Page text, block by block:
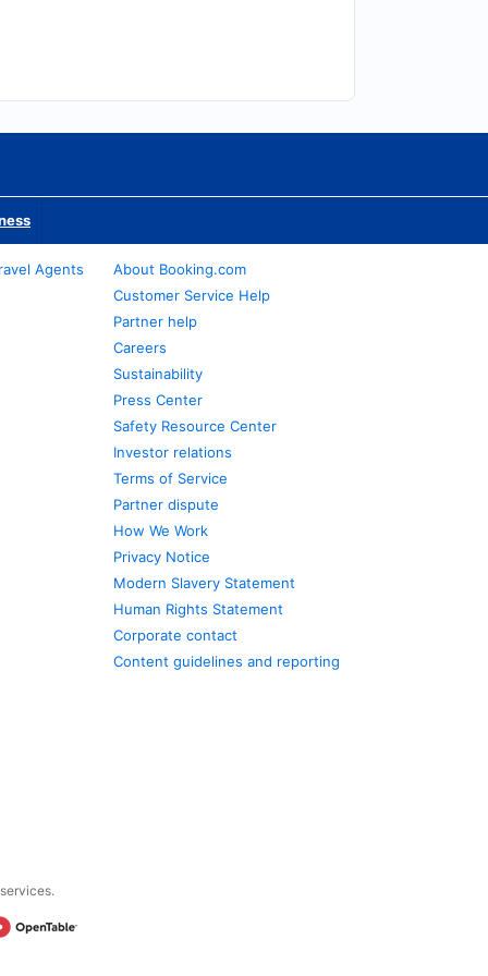
Agents
About Booking.com
Customer Service Help
Partner help
Careers
Sustainability
Press Center
Safety Resource Center
Investor relations
Terms of Service
Partner dispute
How We Work
Privacy Notice
Modern Slavery Statement
Human Rights Statement
Corporate contact
Content guidelines and reporting